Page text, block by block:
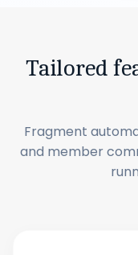
Tailored
Fragment
and member